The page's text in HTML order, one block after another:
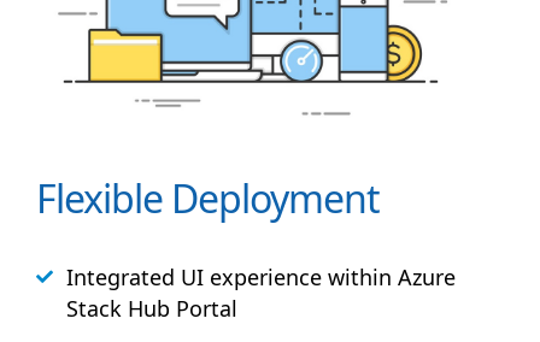
Flexible Deployment
Integrated UI experience within Azure
Stack Hub Portal